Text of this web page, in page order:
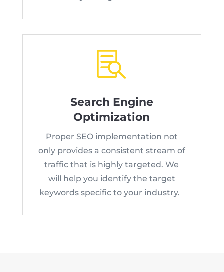

Search Engine
Optimization
Proper SEO implementation not
only provides a consistent stream of
traffic that is highly targeted. We
will help you identify the target
keywords specific to your industry.